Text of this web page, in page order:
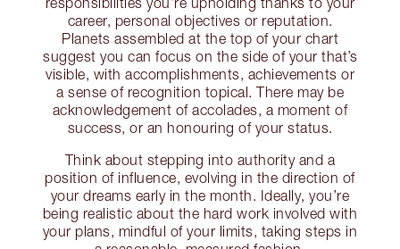
career, personal objectives or reputation.
Planets assembled at the top of your chart
suggest you can focus on the side of your that’s
visible, with accomplishments, achievements or
a sense of recognition topical. There may be
acknowledgement of accolades, a moment of
success, or an honouring of your status.
Think about stepping into authority and a
position of influence, evolving in the direction of
your dreams early in the month. Ideally, you’re
being realistic about the hard work involved with
your plans, mindful of your limits, taking steps in